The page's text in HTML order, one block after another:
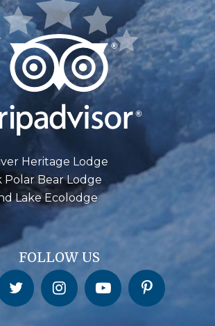
Heritage Lodge
Polar Bear Lodge
Lake Ecolodge
FOLLOW US
FacebookChurchill Wild on Twitter Churchill Wild on InstagramChurchill Wild on YouTubeChurchill Wild on Pinterest